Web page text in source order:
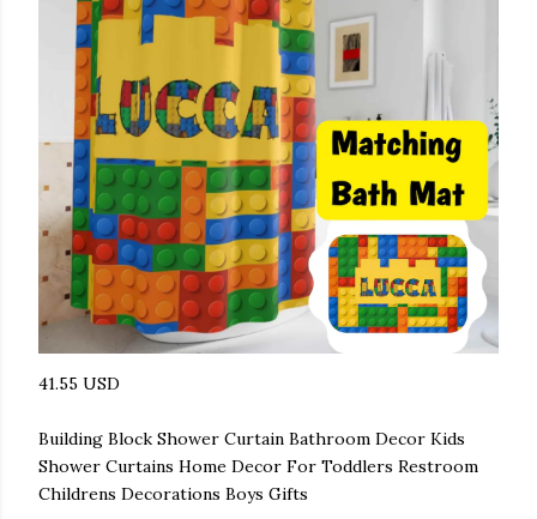
41.55 USD
Building Block Shower Curtain Bathroom Decor Kids
Shower Curtains Home Decor For Toddlers Restroom
Childrens Decorations Boys Gifts